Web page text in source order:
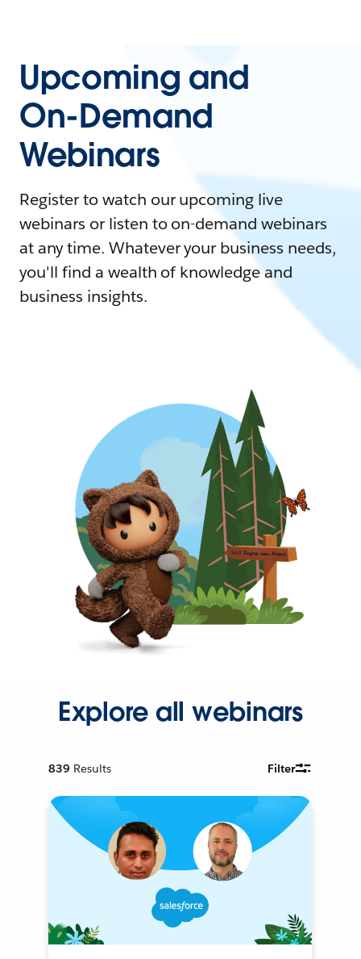
Upcoming and
On-Demand
Webinars
Register to watch our upcoming live
webinars or listen to on-demand webinars
at any time. Whatever your business needs,
you'll find a wealth of knowledge and
business insights.
Explore all webinars
839 Results Filter